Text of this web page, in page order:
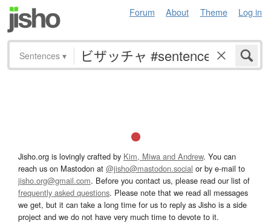
Forum About Theme Log in
Sentences ▾
Jisho.org is lovingly crafted by Kim, Miwa and Andrew. You can
reach us on Mastodon at @jisho@mastodon.social or by e-mail to
jisho.org@gmail.com. Before you contact us, please read our list of
frequently asked questions. Please note that we read all messages
we get, but it can take a long time for us to reply as Jisho is a side
project and we do not have very much time to devote to it.